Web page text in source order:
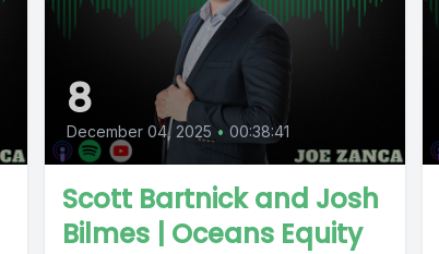
8
December 04, 2025 • 00:38:41
Scott Bartnick and Josh
Bilmes | Oceans Equity